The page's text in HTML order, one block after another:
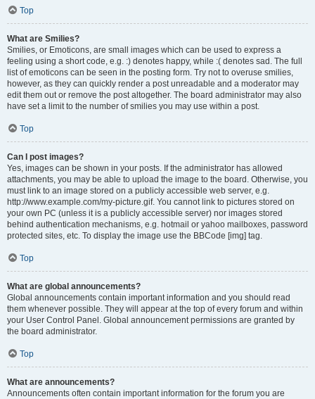
Top
What are Smilies?
Smilies, or Emoticons, are small images which can be used to express a
feeling using a short code, e.g. :) denotes happy, while :( denotes sad. The full
list of emoticons can be seen in the posting form. Try not to overuse smilies,
however, as they can quickly render a post unreadable and a moderator may
edit them out or remove the post altogether. The board administrator may also
have set a limit to the number of smilies you may use within a post.
Top
Can I post images?
Yes, images can be shown in your posts. If the administrator has allowed
attachments, you may be able to upload the image to the board. Otherwise, you
must link to an image stored on a publicly accessible web server, e.g.
http://www.example.com/my-picture.gif. You cannot link to pictures stored on
your own PC (unless it is a publicly accessible server) nor images stored
behind authentication mechanisms, e.g. hotmail or yahoo mailboxes, password
protected sites, etc. To display the image use the BBCode [img] tag.
Top
What are global announcements?
Global announcements contain important information and you should read
them whenever possible. They will appear at the top of every forum and within
your User Control Panel. Global announcement permissions are granted by
the board administrator.
Top
What are announcements?
Announcements often contain important information for the forum you are